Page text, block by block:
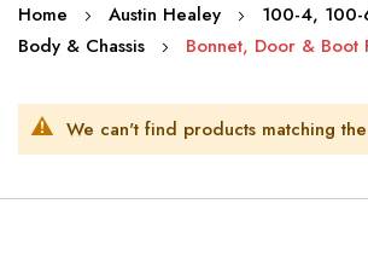
Home Austin Healey
100-4,
Body & Chassis
Bonnet, Door & Boot
We can't find products matching